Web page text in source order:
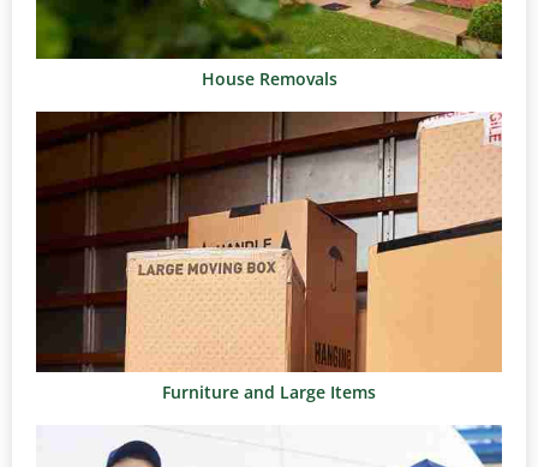
House Removals
Furniture and Large Items